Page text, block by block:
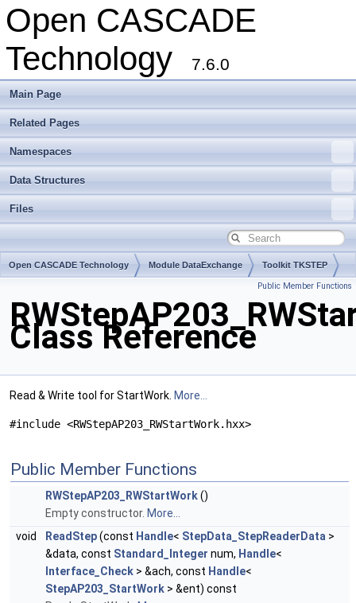
Open CASCADE
Technology
7.6.0
Main Page
Related Pages
Namespaces
Data Structures
Files
Open CASCADE Technology Module DataExchange Toolkit TKSTEP
Public Member Functions
Class Reference
Read & Write tool for StartWork. More...
#include <RWStepAP203_RWStartWork.hxx>
Public Member Functions
RWStepAP203_RWStartWork()
Empty constructor. More...
void
ReadStep(const Handle< StepData_StepReaderData >
&data, const Standard_Integer num, Handle<
Interface_Check > &ach, const Handle<
StepAP203_StartWork > &ent) const